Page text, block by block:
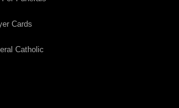
Cards
Catholic